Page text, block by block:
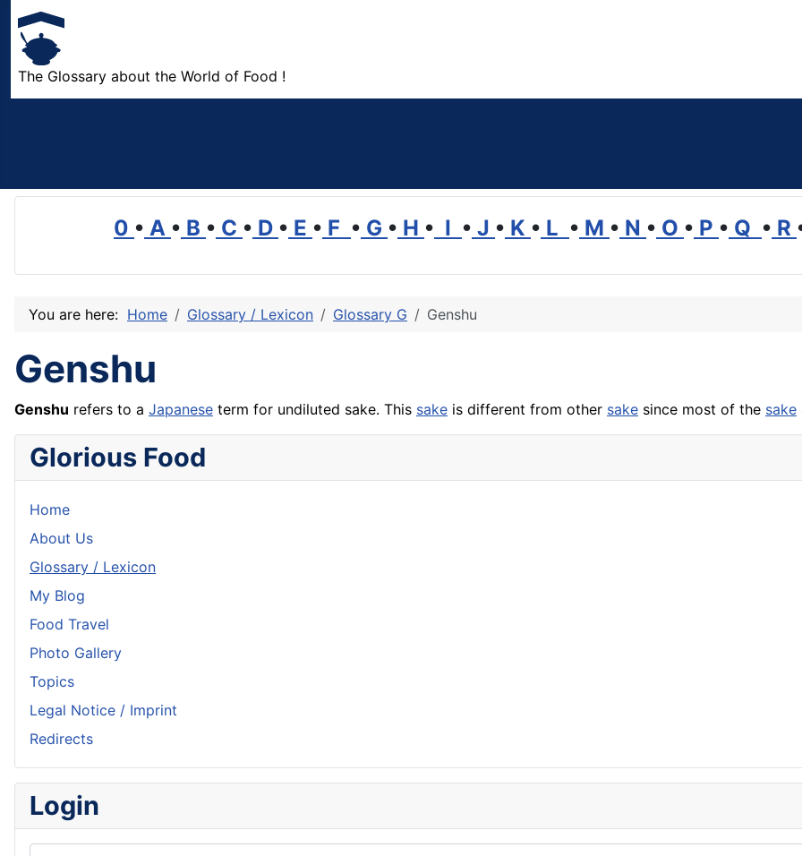
The Glossary about the World of Food !
0 • A • B • C • D • E • F • G • H • I • J • K • L • M • N • O • P • Q • R
You are here: Home Glossary / Lexicon Glossary G Genshu
Genshu
Genshu refers to a Japanese term for undiluted sake. This sake is different from other sake since most of the sake
Glorious Food
Home
About Us
Glossary / Lexicon
My Blog
Food Travel
Photo Gallery
Topics
Legal Notice / Imprint
Redirects
Login